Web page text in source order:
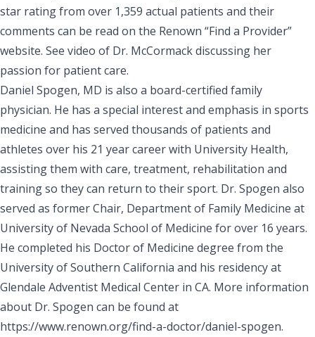
star rating from over 1,359 actual patients and their
comments can be read on the Renown “Find a Provider”
website. See video of Dr. McCormack discussing her
passion for patient care.
Daniel Spogen, MD is also a board-certified family
physician. He has a special interest and emphasis in sports
medicine and has served thousands of patients and
athletes over his 21 year career with University Health,
assisting them with care, treatment, rehabilitation and
training so they can return to their sport. Dr. Spogen also
served as former Chair, Department of Family Medicine at
University of Nevada School of Medicine for over 16 years.
He completed his Doctor of Medicine degree from the
University of Southern California and his residency at
Glendale Adventist Medical Center in CA. More information
about Dr. Spogen can be found at
https://www.renown.org/find-a-doctor/daniel-spogen.